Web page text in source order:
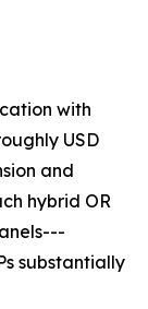
with
USD
and
hybrid OR
substantially